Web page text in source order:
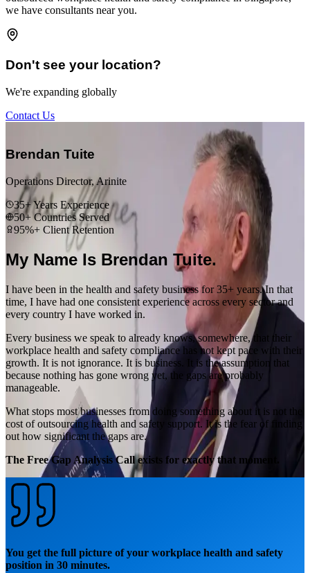
we have consultants near you.
Don't see your location?
We're expanding globally
Contact Us
Brendan Tuite
Operations Director, Arinite
35+ Years Experience
50+ Countries Served
95%+ Client Retention
My Name Is Brendan Tuite.
I have been in the health and safety business for 35+ years. In that
time, I have had one consistent experience across every sector and
every country I have worked in.
Every business we speak to already knows, somewhere, that their
workplace health and safety compliance has not kept pace with their
growth. It is not ignorance. It is business. It is the assumption that
because nothing has gone wrong yet, the gaps are probably
manageable.
What stops most businesses from doing something about it is not the
cost of outsourcing health and safety support. It is the fear of finding
out how significant the gaps are.
The Free Gap Analysis Call exists for exactly that moment.
You get the full picture of your workplace health and safety
position in 30 minutes.